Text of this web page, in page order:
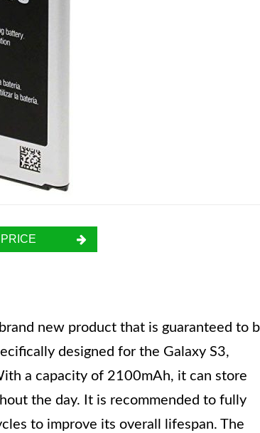
new product that is guaranteed to
designed for the Galaxy S3,
a capacity of 2100mAh, it can store
the day. It is recommended to fully
to improve its overall lifespan. The